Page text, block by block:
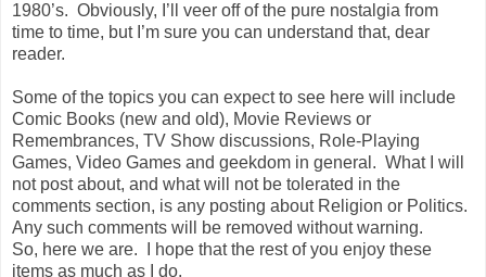
1980’s. Obviously, I’ll veer off of the pure nostalgia from
time to time, but I’m sure you can understand that, dear
reader.
Some of the topics you can expect to see here will include
Comic Books (new and old), Movie Reviews or
Remembrances, TV Show discussions, Role-Playing
Games, Video Games and geekdom in general. What I will
not post about, and what will not be tolerated in the
comments section, is any posting about Religion or Politics.
Any such comments will be removed without warning.
So, here we are. I hope that the rest of you enjoy these
items as much as I do.